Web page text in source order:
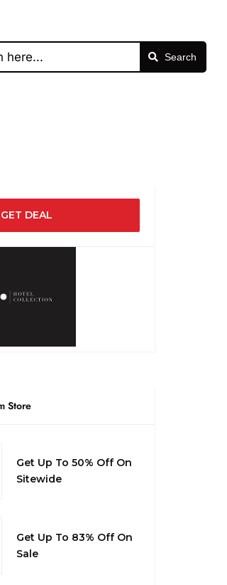
Search
GET DEAL
Store
Get Up To 50% Off On
Sitewide
Get Up To 83% Off On
Sale